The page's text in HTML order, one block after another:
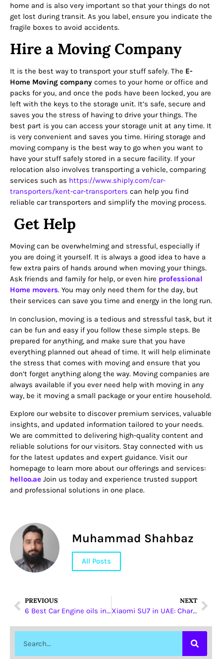
home and is also very important so that your things do not
get lost during transit. As you label, ensure you indicate the
fragile boxes to avoid accidents.
Hire a Moving Company
It is the best way to transport your stuff safely. The E-
Home Moving company comes to your home or office and
packs for you, and once the pods have been locked, you are
left with the keys to the storage unit. It’s safe, secure and
saves you the stress of having to drive your things. The
best part is you can access your storage unit at any time. It
is very convenient and saves you time. Hiring storage and
moving company is the best way to go when you want to
have your stuff safely stored in a secure facility. If your
relocation also involves transporting a vehicle, comparing
services such as https://www.shiply.com/car-
transporters/kent-car-transporters can help you find
reliable car transporters and simplify the moving process.
Get Help
Moving can be overwhelming and stressful, especially if
you are doing it yourself. It is always a good idea to have a
few extra pairs of hands around when moving your things.
Ask friends and family for help, or even hire professional
Home movers. You may only need them for the day, but
their services can save you time and energy in the long run.
In conclusion, moving is a tedious and stressful task, but it
can be fun and easy if you follow these simple steps. Be
prepared for anything, and make sure that you have
everything planned out ahead of time. It will help eliminate
the stress that comes with moving and ensure that you
don’t forget anything along the way. Moving companies are
always available if you ever need help with moving in any
way, be it moving a small package or your entire household.
Explore our website to discover premium services, valuable
insights, and updated information tailored to your needs.
We are committed to delivering high-quality content and
reliable solutions for our visitors. Stay connected with us
for the latest updates and expert guidance. Visit our
homepage to learn more about our offerings and services:
helloo.ae Join us today and experience trusted support
and professional solutions in one place.
Muhammad Shahbaz
All Posts
PREVIOUS
6 Best Car Engine oils in Dubai
NEXT
Xiaomi SU7 in UAE: Charging & Software Updates